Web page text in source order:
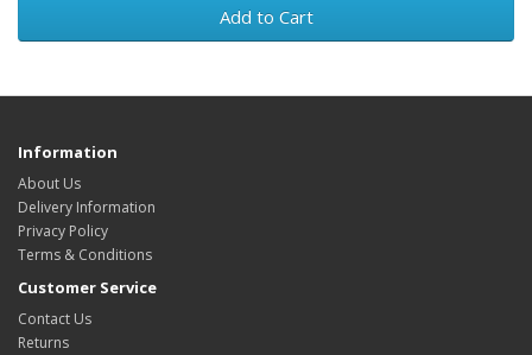
Add to Cart
Information
About Us
Delivery Information
Privacy Policy
Terms & Conditions
Customer Service
Contact Us
Returns